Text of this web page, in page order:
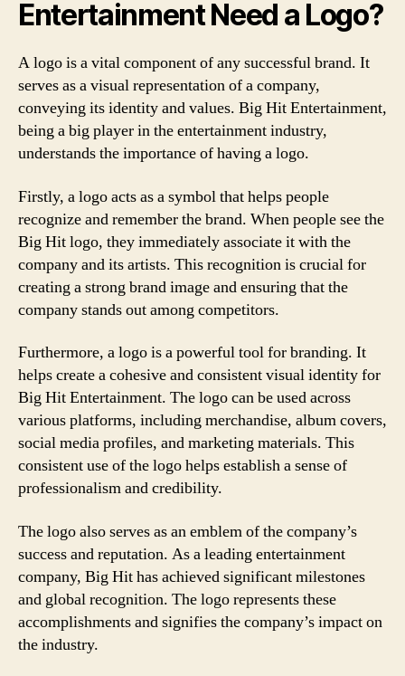
Entertainment Need a Logo?
A logo is a vital component of any successful brand. It
serves as a visual representation of a company,
conveying its identity and values. Big Hit Entertainment,
being a big player in the entertainment industry,
understands the importance of having a logo.
Firstly, a logo acts as a symbol that helps people
recognize and remember the brand. When people see the
Big Hit logo, they immediately associate it with the
company and its artists. This recognition is crucial for
creating a strong brand image and ensuring that the
company stands out among competitors.
Furthermore, a logo is a powerful tool for branding. It
helps create a cohesive and consistent visual identity for
Big Hit Entertainment. The logo can be used across
various platforms, including merchandise, album covers,
social media profiles, and marketing materials. This
consistent use of the logo helps establish a sense of
professionalism and credibility.
The logo also serves as an emblem of the company’s
success and reputation. As a leading entertainment
company, Big Hit has achieved significant milestones
and global recognition. The logo represents these
accomplishments and signifies the company’s impact on
the industry.